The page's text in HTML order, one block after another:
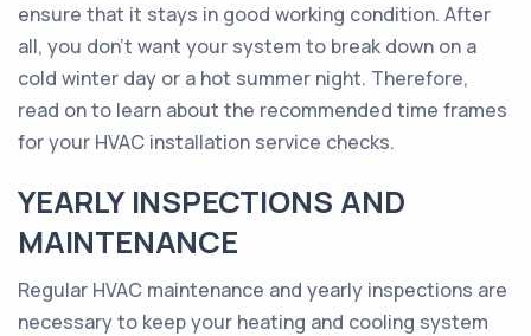
ensure that it stays in good working condition. After
all, you don't want your system to break down on a
cold winter day or a hot summer night. Therefore,
read on to learn about the recommended time frames
for your HVAC installation service checks.
YEARLY INSPECTIONS AND
MAINTENANCE
Regular HVAC maintenance and yearly inspections are
necessary to keep your heating and cooling system